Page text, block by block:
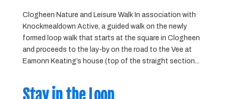
Clogheen Nature and Leisure Walk In association with
Knockmealdown Active, a guided walk on the newly
formed loop walk that starts at the square in Clogheen
and proceeds to the lay-by on the road to the Vee at
Eamonn Keating’s house (top of the straight section...
Stay in the Loop